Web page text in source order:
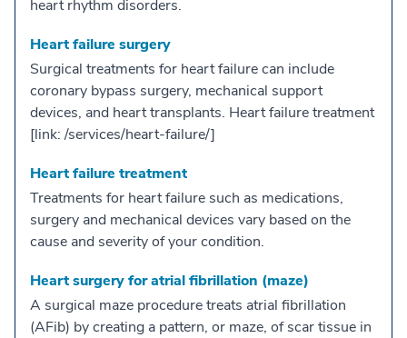
heart rhythm disorders.
Heart failure surgery
Surgical treatments for heart failure can include
coronary bypass surgery, mechanical support
devices, and heart transplants. Heart failure treatment
[link: /services/heart-failure/]
Heart failure treatment
Treatments for heart failure such as medications,
surgery and mechanical devices vary based on the
cause and severity of your condition.
Heart surgery for atrial fibrillation (maze)
A surgical maze procedure treats atrial fibrillation
(AFib) by creating a pattern, or maze, of scar tissue in